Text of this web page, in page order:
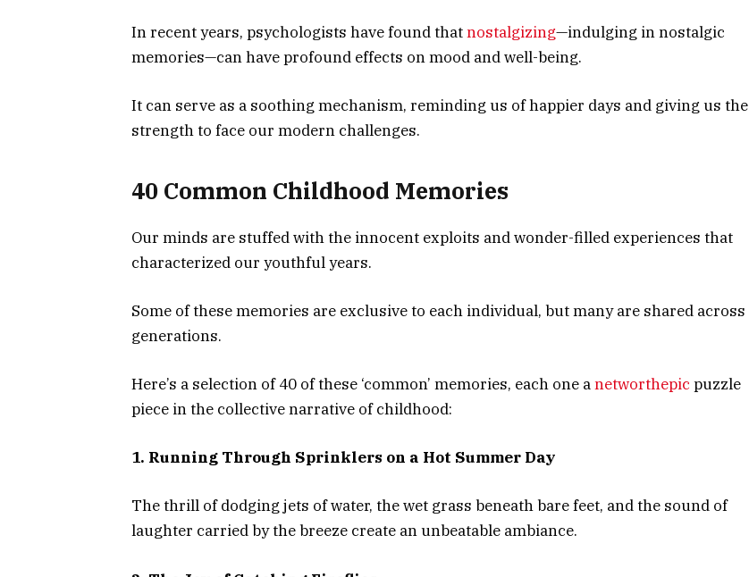
In recent years, psychologists have found thatnostalgizing—indulging in nostalgic
memories—can have profound effects on mood and well-being.
It can serve as a soothing mechanism, reminding us of happier days and giving us the
strength to face our modern challenges.
40 Common Childhood Memories
Our minds are stuffed with the innocent exploits and wonder-filled experiences that
characterized our youthful years.
Some of these memories are exclusive to each individual, but many are shared across
generations.
Here’s a selection of 40 of these ‘common’ memories, each one anetworthepic puzzle
piece in the collective narrative of childhood:
1. Running Through Sprinklers on a Hot Summer Day
The thrill of dodging jets of water, the wet grass beneath bare feet, and the sound of
laughter carried by the breeze create an unbeatable ambiance.